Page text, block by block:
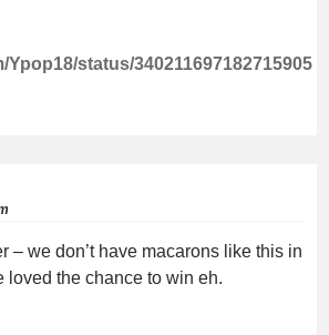
Ypop18/status/340211697182715905
– we don’t have macarons like this in
loved the chance to win eh.